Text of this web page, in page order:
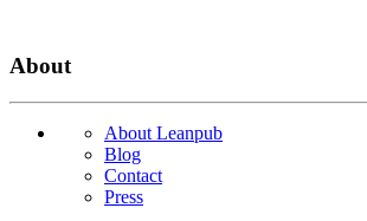
About
About Leanpub
Blog
Contact
Press